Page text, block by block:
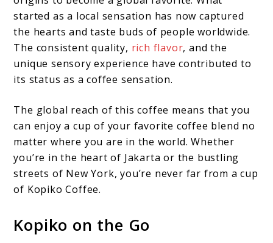
started as a local sensation has now captured
the hearts and taste buds of people worldwide.
The consistent quality, rich flavor, and the
unique sensory experience have contributed to
its status as a coffee sensation.
The global reach of this coffee means that you
can enjoy a cup of your favorite coffee blend no
matter where you are in the world. Whether
you’re in the heart of Jakarta or the bustling
streets of New York, you’re never far from a cup
of Kopiko Coffee.
Kopiko on the Go